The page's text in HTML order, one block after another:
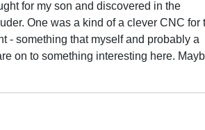
for my son and discovered in the
One was a kind of a clever CNC for
- something that myself and probably a
on to something interesting here.